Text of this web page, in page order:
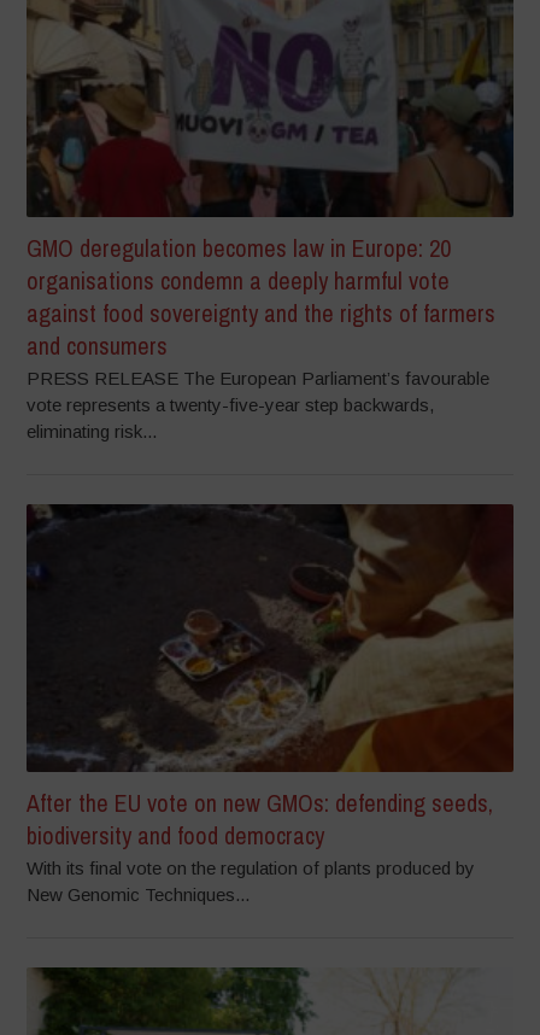
GMO deregulation becomes law in Europe: 20
organisations condemn a deeply harmful vote
against food sovereignty and the rights of farmers
and consumers
PRESS RELEASE The European Parliament’s favourable
vote represents a twenty-five-year step backwards,
eliminating risk...
After the EU vote on new GMOs: defending seeds,
biodiversity and food democracy
With its final vote on the regulation of plants produced by
New Genomic Techniques...